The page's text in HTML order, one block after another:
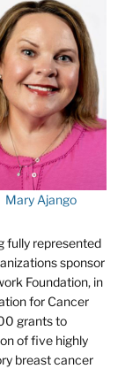
Mary Ajango
fully represented
sponsor
Foundation, in
for Cancer
grants to
of five highly
breast cancer